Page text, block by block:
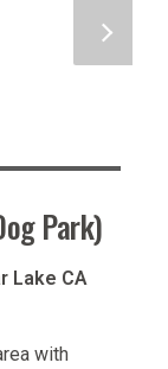
Park)
Lake CA
with